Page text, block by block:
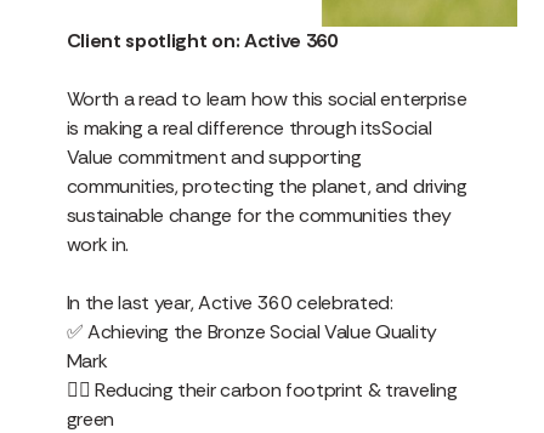
Client spotlight on: Active 360
Worth a read to learn how this social enterprise
is making a real difference through itsSocial
Value commitment and supporting
communities, protecting the planet, and driving
sustainable change for the communities they
work in.
In the last year, Active 360 celebrated:
✅ Achieving the Bronze Social Value Quality
Mark
🚶‍♂️ Reducing their carbon footprint & traveling
green